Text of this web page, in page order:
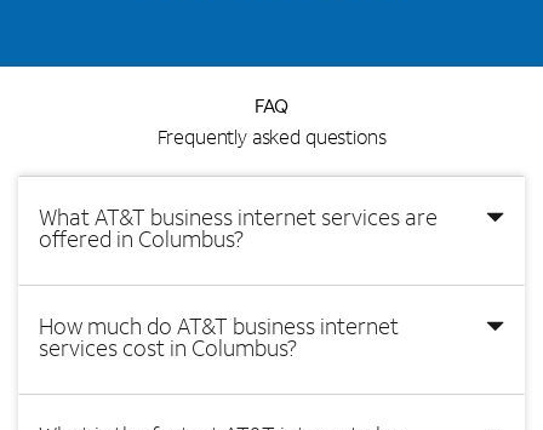
FAQ
Frequently asked questions
What AT&T business internet services are
offered in Columbus?
How much do AT&T business internet
services cost in Columbus?